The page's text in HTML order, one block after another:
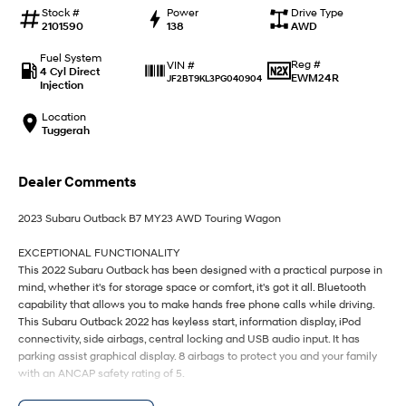
Meet the newest addition to our
EV range, coming soon.
Drive Best Small SUV under $50k.
SANTA FE Hybrid
Car of the Year 2025.
STARIA
Discover the wonder of space.
TUCSON Hybrid
Never just drive.
i30 Sedan N
Never just drive. Winner of Wheels Car of the Year.
Hatch and Sedans
i30 N Line
Available now.
i30 Sedan
Remarkable is just the start.
Stock #
2101590
Power
138
Drive Type
AWD
Fuel System
4 Cyl Direct
Injection
VIN #
JF2BT9KL3PG040904
Reg #
EWM24R
Location
Tuggerah
Dealer Comments
2023 Subaru Outback B7 MY23 AWD Touring Wagon
EXCEPTIONAL FUNCTIONALITY
This 2022 Subaru Outback has been designed with a practical purpose in
mind, whether it's for storage space or comfort, it's got it all. Bluetooth
capability that allows you to make hands free phone calls while driving.
This Subaru Outback 2022 has keyless start, information display, iPod
connectivity, side airbags, central locking and USB audio input. It has
parking assist graphical display. 8 airbags to protect you and your family
with an ANCAP safety rating of 5.